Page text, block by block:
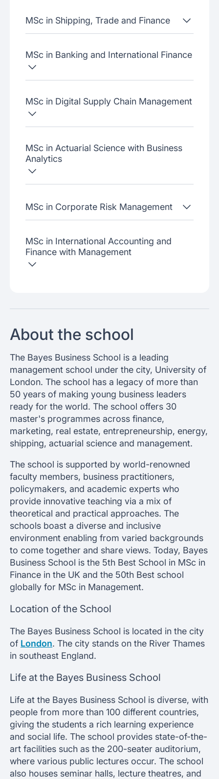
MSc in Shipping, Trade and Finance
MSc in Banking and International Finance
MSc in Digital Supply Chain Management
MSc in Actuarial Science with Business
Analytics
MSc in Corporate Risk Management
MSc in International Accounting and
Finance with Management
About the school
The Bayes Business School is a leading
management school under the city, University of
London. The school has a legacy of more than
50 years of making young business leaders
ready for the world. The school offers 30
master's programmes across finance,
marketing, real estate, entrepreneurship, energy,
shipping, actuarial science and management.
The school is supported by world-renowned
faculty members, business practitioners,
policymakers, and academic experts who
provide innovative teaching via a mix of
theoretical and practical approaches. The
schools boast a diverse and inclusive
environment enabling from varied backgrounds
to come together and share views. Today, Bayes
Business School is the 5th Best School in MSc in
Finance in the UK and the 50th Best school
globally for MSc in Management.
Location of the School
The Bayes Business School is located in the city
of London. The city stands on the River Thames
in southeast England.
Life at the Bayes Business School
Life at the Bayes Business School is diverse, with
people from more than 100 different countries,
giving the students a rich learning experience
and social life. The school provides state-of-the-
art facilities such as the 200-seater auditorium,
where various public lectures occur. The school
also houses seminar halls, lecture theatres, and